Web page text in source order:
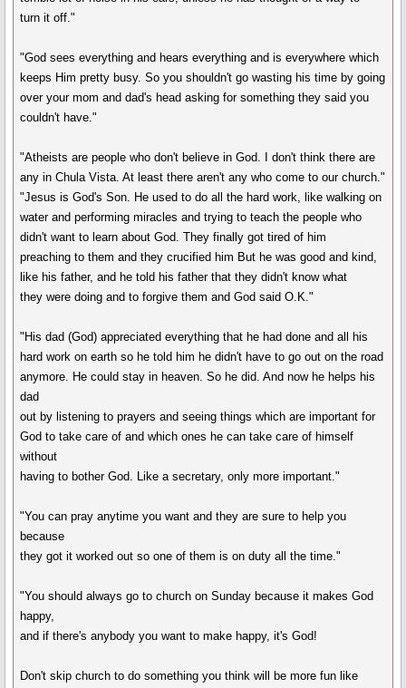
turn it off."
"God sees everything and hears everything and is everywhere which
keeps Him pretty busy. So you shouldn't go wasting his time by going
over your mom and dad's head asking for something they said you
couldn't have."
"Atheists are people who don't believe in God. I don't think there are
any in Chula Vista. At least there aren't any who come to our church."
"Jesus is God's Son. He used to do all the hard work, like walking on
water and performing miracles and trying to teach the people who
didn't want to learn about God. They finally got tired of him
preaching to them and they crucified him But he was good and kind,
like his father, and he told his father that they didn't know what
they were doing and to forgive them and God said O.K."
"His dad (God) appreciated everything that he had done and all his
hard work on earth so he told him he didn't have to go out on the road
anymore. He could stay in heaven. So he did. And now he helps his
dad
out by listening to prayers and seeing things which are important for
God to take care of and which ones he can take care of himself
without
having to bother God. Like a secretary, only more important."
"You can pray anytime you want and they are sure to help you
because
they got it worked out so one of them is on duty all the time."
"You should always go to church on Sunday because it makes God
happy,
and if there's anybody you want to make happy, it's God!
Don't skip church to do something you think will be more fun like